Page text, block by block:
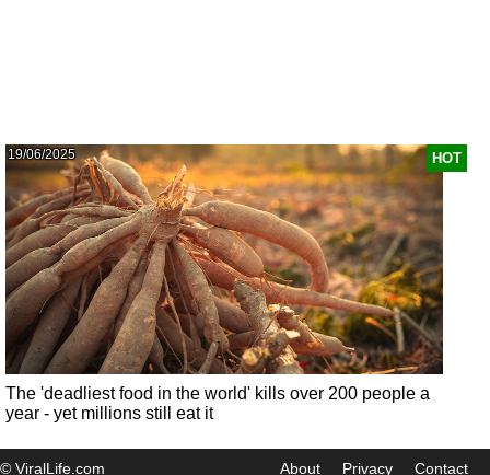
HOT
19/06/2025
The 'deadliest food in the world' kills over 200 people a
year - yet millions still eat it
© ViralLife.com About Privacy Contact